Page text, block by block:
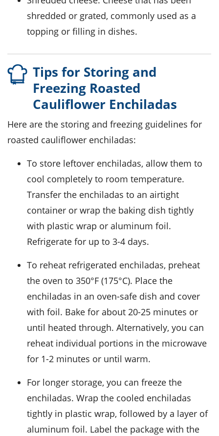
shredded or grated, commonly used as a
topping or filling in dishes.
Tips for Storing and
Freezing Roasted
Cauliflower Enchiladas
Here are the storing and freezing guidelines for
roasted cauliflower enchiladas:
To store leftover enchiladas, allow them to
cool completely to room temperature.
Transfer the enchiladas to an airtight
container or wrap the baking dish tightly
with plastic wrap or aluminum foil.
Refrigerate for up to 3-4 days.
To reheat refrigerated enchiladas, preheat
the oven to 350°F (175°C). Place the
enchiladas in an oven-safe dish and cover
with foil. Bake for about 20-25 minutes or
until heated through. Alternatively, you can
reheat individual portions in the microwave
for 1-2 minutes or until warm.
For longer storage, you can freeze the
enchiladas. Wrap the cooled enchiladas
tightly in plastic wrap, followed by a layer of
aluminum foil. Label the package with the